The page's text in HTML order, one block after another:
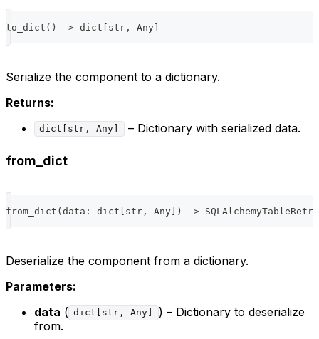
to_dict ( ) -> dict [ str , Any]
Serialize the component to a dictionary.
Returns:
dict[str, Any] – Dictionary with serialized data.
from_dict
from_dict (data : dict [ str , Any] ) ->
Deserialize the component from a dictionary.
Parameters:
data ( dict[str, Any]
) – Dictionary to deserialize
from.